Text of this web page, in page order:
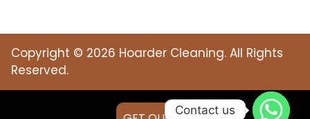
Copyright © 2026 Hoarder Cleaning. All Rights
Reserved.
Contact us